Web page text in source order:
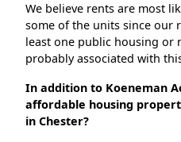
We believe rents are most
some of the units since our
least one public housing or
probably associated with
In addition to Koeneman
affordable housing
in Chester?